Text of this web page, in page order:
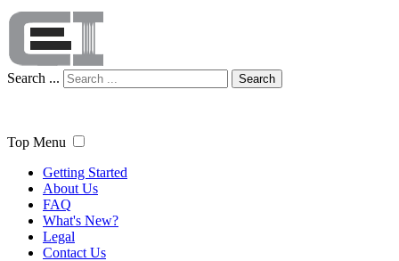
Search ... Search
Top Menu
Getting Started
About Us
FAQ
What's New?
Legal
Contact Us